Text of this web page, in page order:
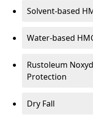
Solvent-based
Water-based
Rustoleum
Protection
Dry Fall